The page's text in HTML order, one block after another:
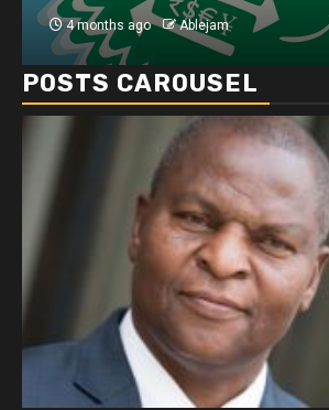
4 months ago Ablejam
POSTS CAROUSEL